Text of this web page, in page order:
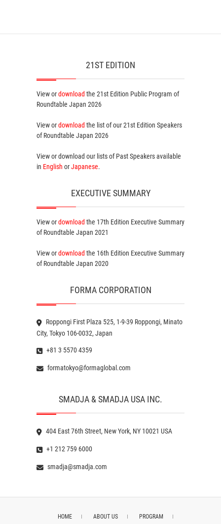
21ST EDITION
View ordownload the 21st Edition Public Program of
Roundtable Japan 2026
View ordownload the list of our 21st Edition Speakers
of Roundtable Japan 2026
View or download our lists ofPast Speakersavailable
in English orJapanese.
EXECUTIVE SUMMARY
View ordownload the 17th Edition Executive Summary
of Roundtable Japan 2021
View ordownload the 16th Edition Executive Summary
of Roundtable Japan 2020
FORMA CORPORATION
Roppongi First Plaza 525, 1-9-39 Roppongi, Minato
City, Tokyo 106-0032, Japan
+81 3 5570 4359
formatokyo@formaglobal.com
SMADJA & SMADJA USA INC.
404 East 76th Street, New York, NY 10021 USA
+1 212 759 6000
smadja@smadja.com
HOME ABOUT US PROGRAM